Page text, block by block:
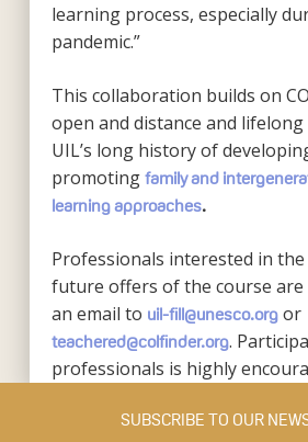
learning process, especially
pandemic.”
This collaboration builds on
open and distance and
UIL’s long history of
promoting family and
learning approaches.
Professionals interested in
future offers of the course are
an email to uil-fill@unesco.orgor
teachered@colfinder.org.
professionals is highly
SUBSCRIBE TO OUR